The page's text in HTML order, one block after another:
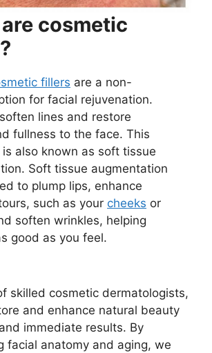
cosmetic
fillers are a non-
for facial rejuvenation.
lines and restore
fullness to the face. This
also known as soft tissue
Soft tissue augmentation
to plump lips, enhance
such as your cheeks or
soften wrinkles, helping
good as you feel.
skilled cosmetic dermatologists,
and enhance natural beauty
immediate results. By
facial anatomy and aging, we